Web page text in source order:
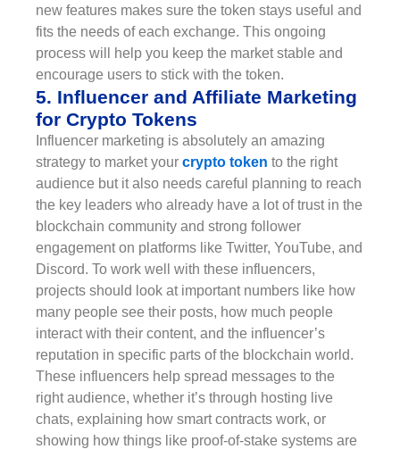
new features makes sure the token stays useful and
fits the needs of each exchange. This ongoing
process will help you keep the market stable and
encourage users to stick with the token.
5. Influencer and Affiliate Marketing
for Crypto Tokens
Influencer marketing is absolutely an amazing
strategy to market your crypto token to the right
audience but it also needs careful planning to reach
the key leaders who already have a lot of trust in the
blockchain community and strong follower
engagement on platforms like Twitter, YouTube, and
Discord. To work well with these influencers,
projects should look at important numbers like how
many people see their posts, how much people
interact with their content, and the influencer’s
reputation in specific parts of the blockchain world.
These influencers help spread messages to the
right audience, whether it’s through hosting live
chats, explaining how smart contracts work, or
showing how things like proof-of-stake systems are